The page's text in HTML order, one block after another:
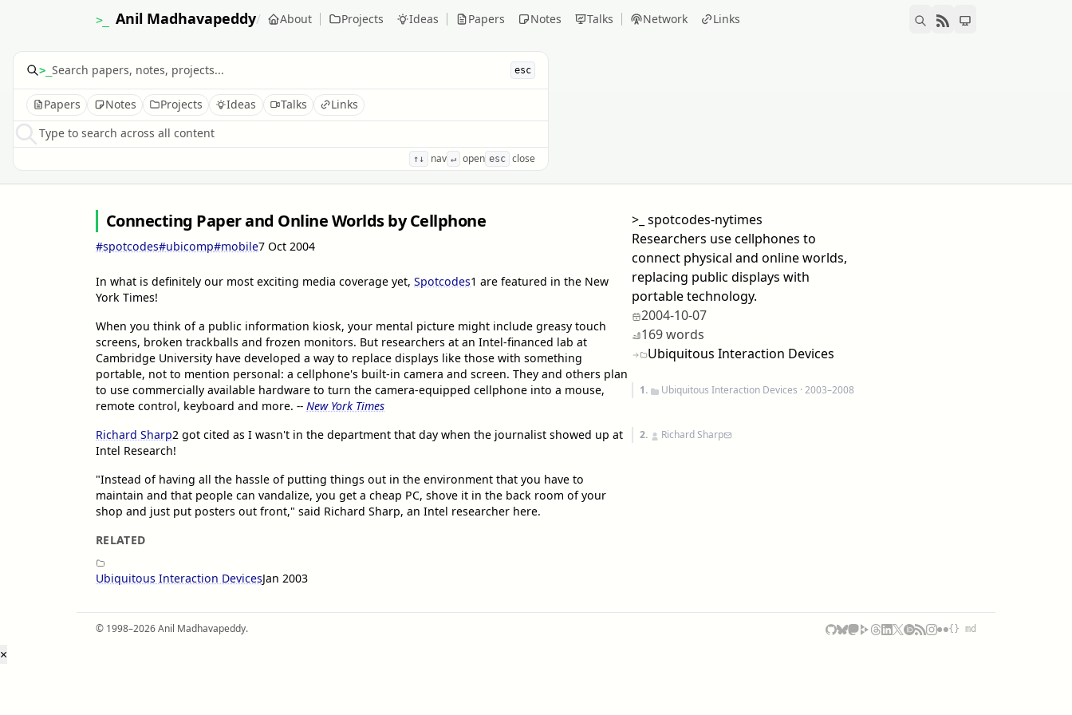
>_ Anil Madhavapeddy/ About Projects Ideas Papers Notes Talks Network Links
>_ esc
Papers Notes Projects Ideas Talks
Links
Type to search across all content
↑↓ nav ↵ open esc close
Connecting Paper and Online Worlds by Cellphone
#spotcodes#ubicomp#mobile7 Oct 2004
In what is definitely our most exciting media coverage yet, Spotcodes1 are featured in the New
York Times!
When you think of a public information kiosk, your mental picture might include greasy touch
screens, broken trackballs and frozen monitors. But researchers at an Intel-financed lab at
Cambridge University have developed a way to replace displays like those with something
portable, not to mention personal: a cellphone's built-in camera and screen. They and others plan
to use commercially available hardware to turn the camera-equipped cellphone into a mouse,
remote control, keyboard and more. -- New York Times
Richard Sharp2 got cited as I wasn't in the department that day when the journalist showed up at
Intel Research!
"Instead of having all the hassle of putting things out in the environment that you have to
maintain and that people can vandalize, you get a cheap PC, shove it in the back room of your
shop and just put posters out front," said Richard Sharp, an Intel researcher here.
RELATED
Ubiquitous Interaction DevicesJan 2003
>_ spotcodes-nytimes
Researchers use cellphones to
connect physical and online worlds,
replacing public displays with
portable technology.
2004-10-07
169 words
Ubiquitous Interaction Devices
1. Ubiquitous Interaction Devices · 2003–2008
2. Richard Sharp
© 1998–2026 Anil Madhavapeddy. {} md
×